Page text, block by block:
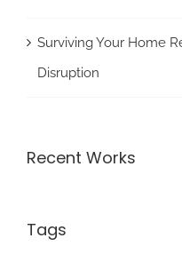
Surviving Your Home
Disruption
Recent Works
Tags